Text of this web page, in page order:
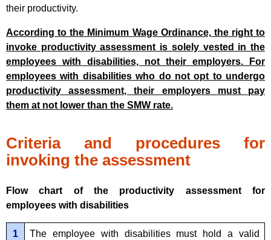
their productivity.
According to the Minimum Wage Ordinance, the right to
invoke productivity assessment is solely vested in the
employees with disabilities, not their employers. For
employees with disabilities who do not opt to undergo
productivity assessment, their employers must pay
them at not lower than the SMW rate.
Criteria and procedures for
invoking the assessment
Flow chart of the productivity assessment for
employees with disabilities
1
The employee with disabilities must hold a valid